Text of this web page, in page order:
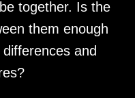
together. Is the
them enough
and